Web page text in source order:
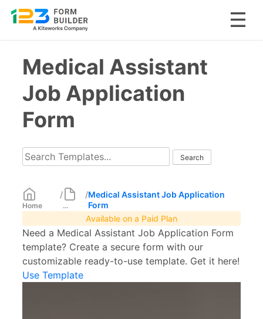
contentMedical Assistant
Job Application
Form
Home
/
...
/Medical Assistant Job Application
Form
Available on a Paid Plan
Need a Medical Assistant Job Application Form
template? Create a secure form with our
customizable ready-to-use template. Get it here!
Use Template